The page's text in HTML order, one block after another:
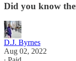
Did you know
D.J. Byrnes
Aug 02, 2022